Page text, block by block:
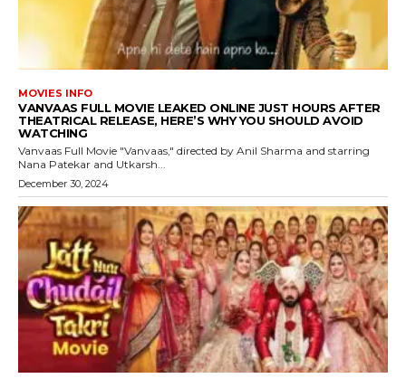
MOVIES INFO
VANVAAS FULL MOVIE LEAKED ONLINE JUST HOURS AFTER
THEATRICAL RELEASE, HERE’S WHY YOU SHOULD AVOID
WATCHING
Vanvaas Full Movie "Vanvaas," directed by Anil Sharma and starring
Nana Patekar and Utkarsh...
December 30, 2024